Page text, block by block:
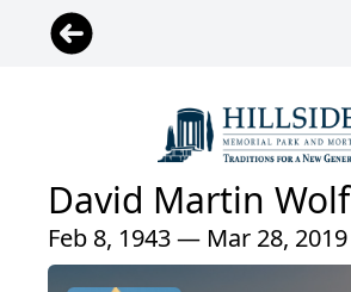
David Martin Wolf
Feb 8, 1943 — Mar 28, 2019